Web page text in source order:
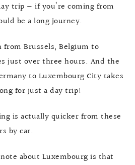
trip — if you’re coming from
be a long journey.
Brussels, Belgium to
just over three hours. And the
to Luxembourg City takes
for just a day trip!
is actually quicker from these
by car.
about Luxembourg is that